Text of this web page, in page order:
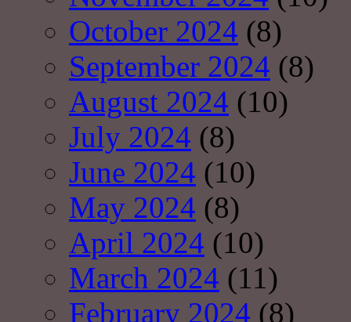
October 2024 (8)
September 2024 (8)
August 2024 (10)
July 2024 (8)
June 2024 (10)
May 2024 (8)
April 2024 (10)
March 2024 (11)
February 2024 (8)